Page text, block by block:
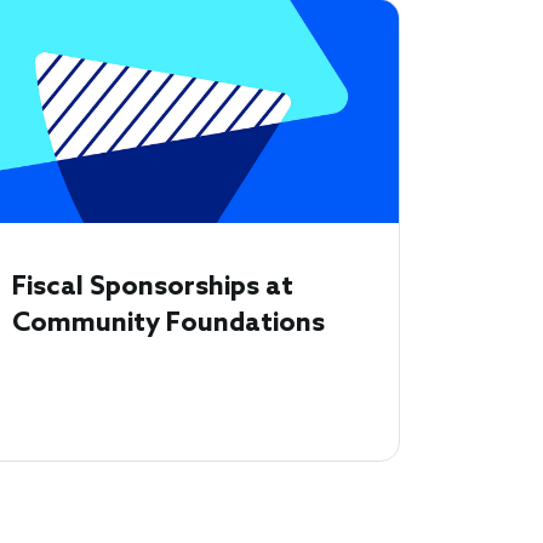
Fiscal Sponsorships at
Community Foundations